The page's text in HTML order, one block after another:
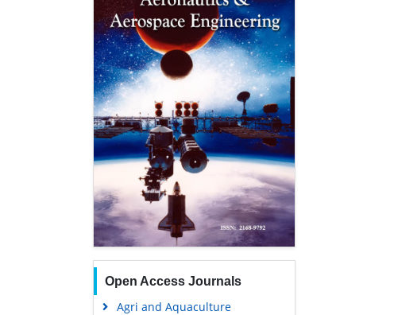
Open Access Journals
Agri and Aquaculture